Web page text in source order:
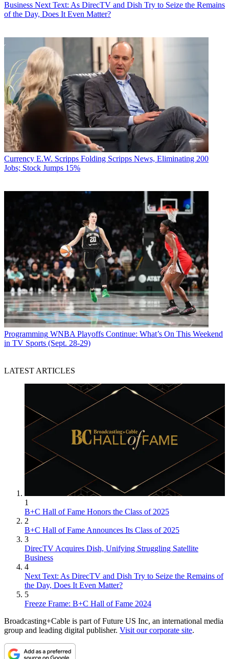
Business Next Text: As DirecTV and Dish Try to Seize the Remains
of the Day, Does It Even Matter?
Currency E.W. Scripps Folding Scripps News, Eliminating 200
Jobs; Stock Jumps 15%
Programming WNBA Playoffs Continue: What’s On This Weekend
in TV Sports (Sept. 28-29)
LATEST ARTICLES
1
B+C Hall of Fame Honors the Class of 2025
2
B+C Hall of Fame Announces Its Class of 2025
3
DirecTV Acquires Dish, Unifying Struggling Satellite
Business
4
Next Text: As DirecTV and Dish Try to Seize the Remains of
the Day, Does It Even Matter?
5
Freeze Frame: B+C Hall of Fame 2024
Broadcasting+Cable is part of Future US Inc, an international media
group and leading digital publisher. Visit our corporate site.